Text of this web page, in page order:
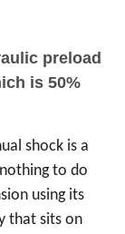
preload
is 50%
shock is a
to do
using its
that sits on